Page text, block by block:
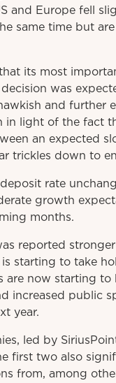
and Europe fell
same time but
its most
was
and further
in light of the fact
an expected
trickles down to
rate
growth
months.
reported
starting to take
are now starting to
increased public
year.
led by
first two also
from, among